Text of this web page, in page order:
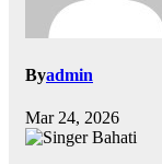
Byadmin
Mar 24, 2026